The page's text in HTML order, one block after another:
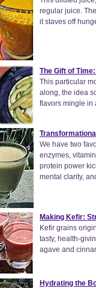
regular juice.
it staves off
The Gift of
This particular
along, the idea
flavors mingle in
We have two
enzymes,
protein power
mental clarity,
Making Kefir:
Kefir grains
tasty, health-
agave and
Hydrating the